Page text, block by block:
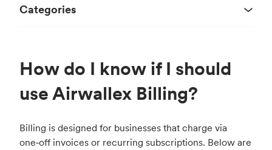
How do I know if I should
use Airwallex Billing?
Billing is designed for businesses that charge via
one‑off invoices or recurring subscriptions. Below are
Categories